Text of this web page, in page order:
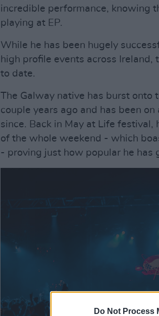
Do Not Process
incredible performance, knowing
playing at EP.
While he has been hugely
high profile events across
to date.
The Galway native has burst onto
couple years ago and has been
since. Back in May at Life
of the whole weekend - which
- proving just how popular he has